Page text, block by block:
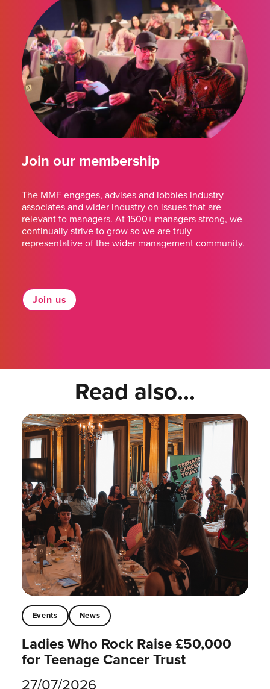
Join our membership
The MMF engages, advises and lobbies industry
associates and wider industry on issues that are
relevant to managers. At 1500+ managers strong, we
continually strive to grow so we are truly
representative of the wider management community.
Join us
Read also...
Events News
Ladies Who Rock Raise £50,000
for Teenage Cancer Trust
27/07/2026